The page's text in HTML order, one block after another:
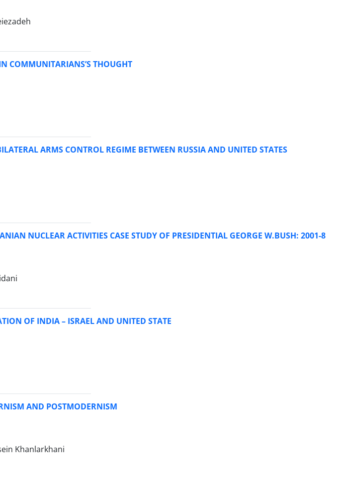
COMMUNITARIANS’S THOUGHT
ARMS CONTROL REGIME BETWEEN RUSSIA AND UNITED STATES
NUCLEAR ACTIVITIES CASE STUDY OF PRESIDENTIAL GEORGE W.BUSH: 2001-8
OF INDIA – ISRAEL AND UNITED STATE
AND POSTMODERNISM
Khanlarkhani